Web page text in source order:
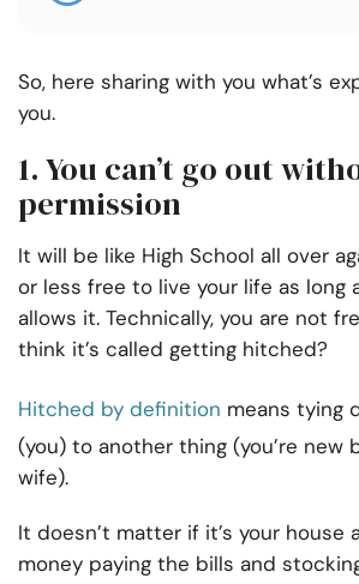
So, here sharing with you what’s
you.
1. You can’t go out
permission
It will be like High School all over
or less free to live your life as long
allows it. Technically, you are not
think it’s called getting hitched?
Hitched by definition means tying
(you) to another thing (you’re
wife).
It doesn’t matter if it’s your house
money paying the bills and